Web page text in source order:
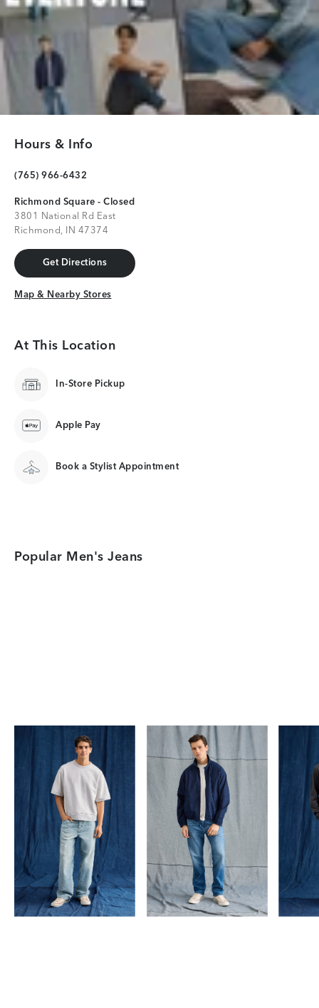
Hours & Info
(765) 966-6432
Richmond Square - Closed
3801 National Rd East
Richmond, IN 47374
Get Directions
Get Directions
Map & Nearby Stores
Map & Nearby Stores
At This Location
In-Store Pickup
Apple Pay
Book a Stylist Appointment
Popular Men's Jeans